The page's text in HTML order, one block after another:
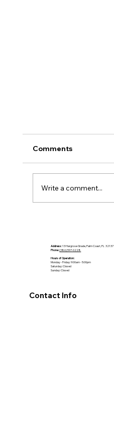
Comments
Write a comment...
Contact Info
Address:13 Hargrove Grade, Palm Coast, FL 32137
Phone:(386) 597-0228
Hours of Operation:
Monday - Friday: 9:00am - 5:00pm
Saturday: Closed
Sunday: Closed